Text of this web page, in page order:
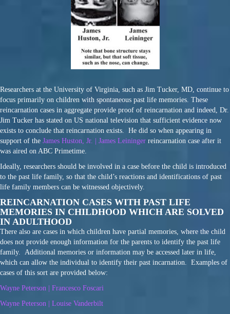
Researchers at the University of Virginia, such as Jim Tucker, MD, continue to
focus primarily on children with spontaneous past life memories. These
reincarnation cases in aggregate provide proof of reincarnation and indeed, Dr.
Jim Tucker has stated on US national television that sufficient evidence now
exists to conclude that reincarnation exists. He did so when appearing in
support of the James Huston, Jr. | James Leininger reincarnation case after it
was aired on ABC Primetime.
Ideally, researchers should be involved in a case before the child is introduced
to the past life family, so that the child’s reactions and identifications of past
life family members can be witnessed objectively.
REINCARNATION CASES WITH PAST LIFE
MEMORIES IN CHILDHOOD WHICH ARE SOLVED
IN ADULTHOOD
There also are cases in which children have partial memories, where the child
does not provide enough information for the parents to identify the past life
family. Additional memories or information may be accessed later in life,
which can allow the individual to identify their past incarnation. Examples of
cases of this sort are provided below:
Wayne Peterson | Francesco Foscari
Wayne Peterson | Louise Vanderbilt